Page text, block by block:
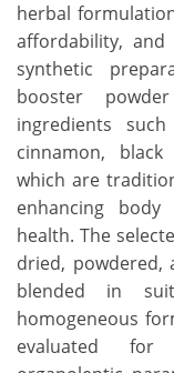
herbal
affordability,
synthetic
booster
ingredients
cinnamon,
which are
enhancing
health. The
dried, powdered,
blended in
homogeneous
evaluated for